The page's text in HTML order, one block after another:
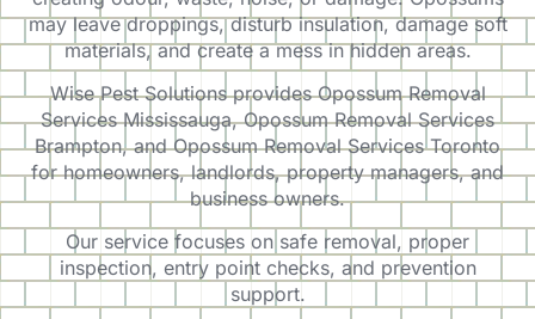
may leave droppings, disturb insulation, damage soft
materials, and create a mess in hidden areas.
Wise Pest Solutions provides Opossum Removal
Services Mississauga, Opossum Removal Services
Brampton, and Opossum Removal Services Toronto
for homeowners, landlords, property managers, and
business owners.
Our service focuses on safe removal, proper
inspection, entry point checks, and prevention
support.